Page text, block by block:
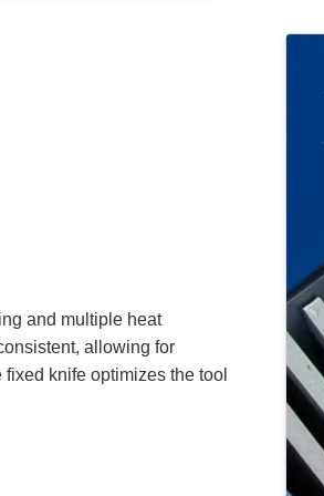
and multiple heat
allowing for
knife optimizes the tool